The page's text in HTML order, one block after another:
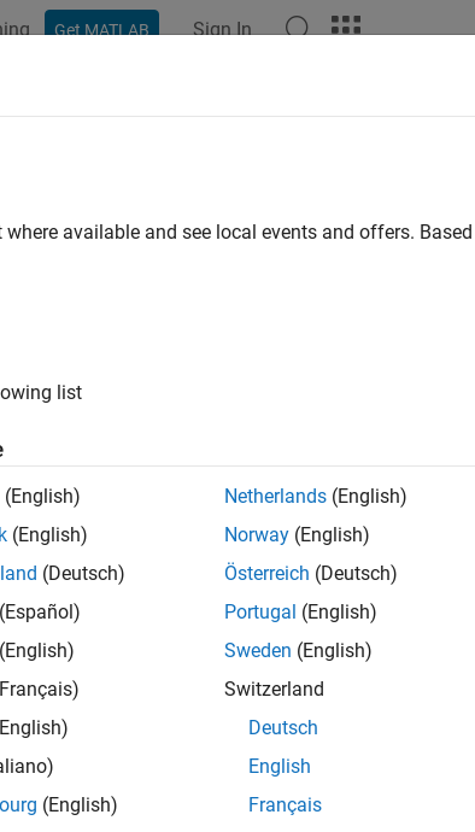
Get MATLAB Sign In
available and see local events and offers.
list
(English)
(English)
(Deutsch)
(Español)
(English)
(English)
Netherlands (English)
Norway (English)
Österreich (Deutsch)
Portugal (English)
Sweden (English)
Switzerland
Deutsch
English
Français